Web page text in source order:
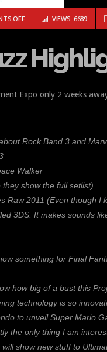
OFFON FORUM BUZZ
VIEWS: 6689
Expo only 2 weeks
Rock Band 3 and
Walker
show the full setlist)
Raw 2011 (Even though I
3DS. It makes sounds
something for Final
how big of a bust this
technology is so
to unveil Super Mario
the only thing I am
show new stuff to